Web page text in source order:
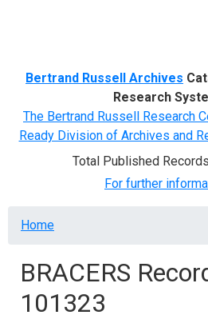
Bertrand Russell Archives
Research
The Bertrand Russell Research
Ready Division of Archives and
Total Published
For further
Breadcrumb
Home
BRACERS
101323